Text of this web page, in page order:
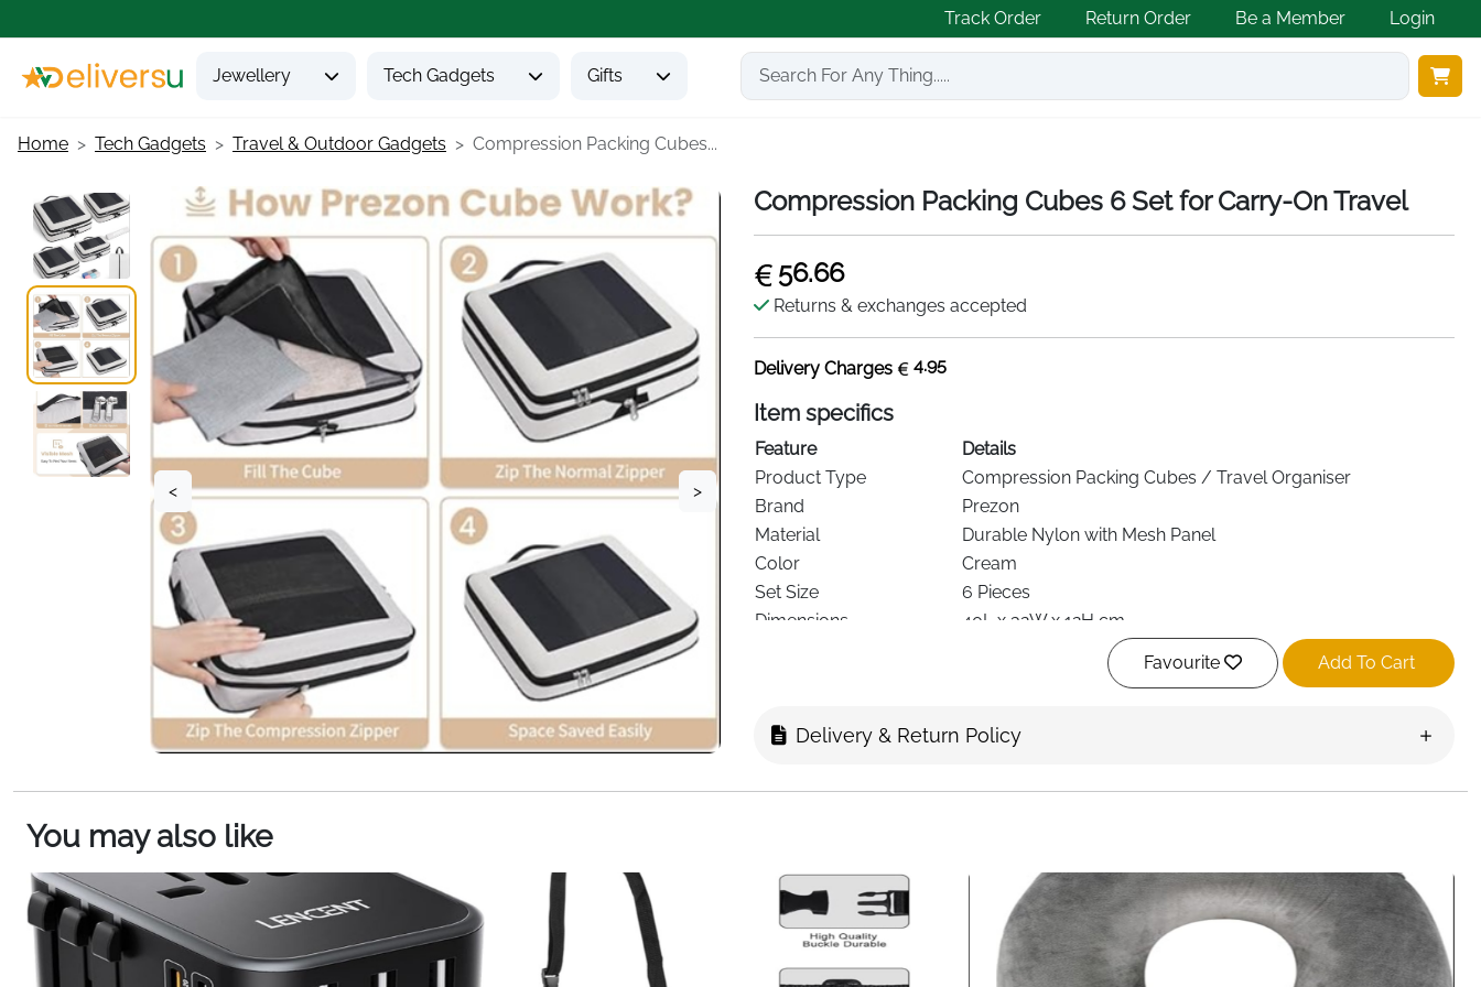
Track Order Return Order Be a Member Login
Jewellery Tech Gadgets Gifts
Home Tech Gadgets Travel & Outdoor Gadgets Compression Packing Cubes...
< >
Compression Packing Cubes 6 Set for Carry-On Travel
56.66
Returns & exchanges accepted
Delivery Charges 4.95
Item specifics
Feature
Details
Product Type
Compression Packing Cubes / Travel Organiser
Brand
Prezon
Material
Durable Nylon with Mesh Panel
Color
Cream
Set Size
6 Pieces
Dimensions
40L x 32W x 12H cm
Full-Open, Expandable Compression
See-Through Breathable Mesh
Included Extras
Laundry Bag, Shoe Bag
Recommended Use
Carry-On Travel, Vacation, Business, Camping
The Compression Packing Cubes 6 Set
is designed to help travellers pack more
efficiently while keeping luggage neat and easy to manage. Ideal for carry-on
suitcases, backpacks, and larger luggage, this expandable organiser set reduces
Favourite Add To Cart
Delivery & Return Policy
You may also like